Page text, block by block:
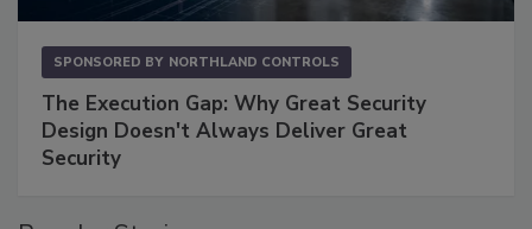
SPONSORED BY NORTHLAND CONTROLS
The Execution Gap: Why Great Security
Design Doesn't Always Deliver Great
Security